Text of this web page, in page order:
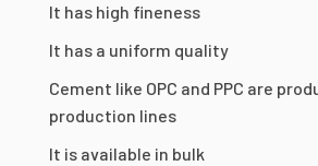
It has high fineness
It has a uniform quality
Cement like OPC and PPC are
production lines
It is available in bulk